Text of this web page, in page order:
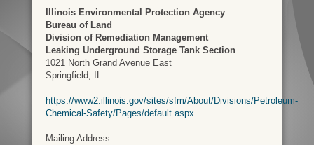
Illinois Environmental Protection Agency
Bureau of Land
Division of Remediation Management
Leaking Underground Storage Tank Section
1021 North Grand Avenue East
Springfield, IL
https://www2.illinois.gov/sites/sfm/About/Divisions/Petroleum-
Chemical-Safety/Pages/default.aspx
Mailing Address: